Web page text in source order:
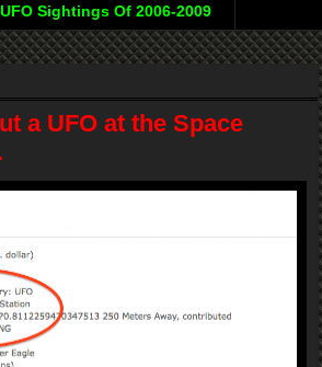
UFO Sightings Of 2006-2009
a UFO at the Space